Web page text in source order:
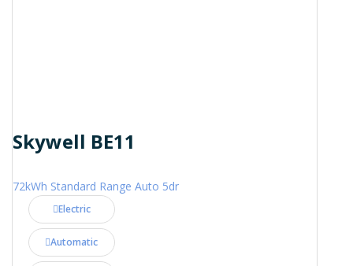
Skywell BE11
72kWh Standard Range Auto 5dr
Electric
Automatic